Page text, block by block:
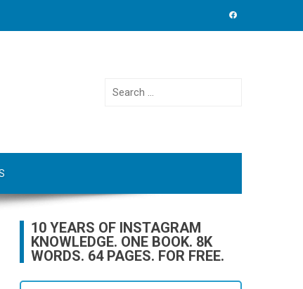
Search
10 YEARS OF INSTAGRAM
KNOWLEDGE. ONE BOOK. 8K
WORDS. 64 PAGES. FOR FREE.